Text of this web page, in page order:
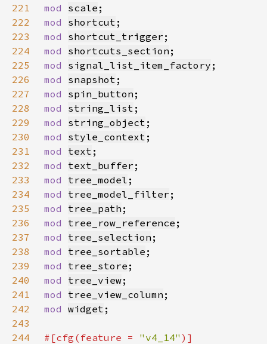
221
mod scale
222
mod shortcut
223
mod shortcut_trigger
224
mod shortcuts_section
225
mod signal_list_item_factory
226
mod snapshot
227
mod spin_button
228
mod string_list
229
mod string_object
230
mod style_context
231
mod text
232
mod text_buffer
233
mod tree_model
234
mod tree_model_filter
235
mod tree_path
236
mod tree_row_reference
237
mod tree_selection
238
mod tree_sortable
239
mod tree_store
240
mod tree_view
241
mod tree_view_column
242
mod widget
243
244
#[cfg(feature = "v4_14"